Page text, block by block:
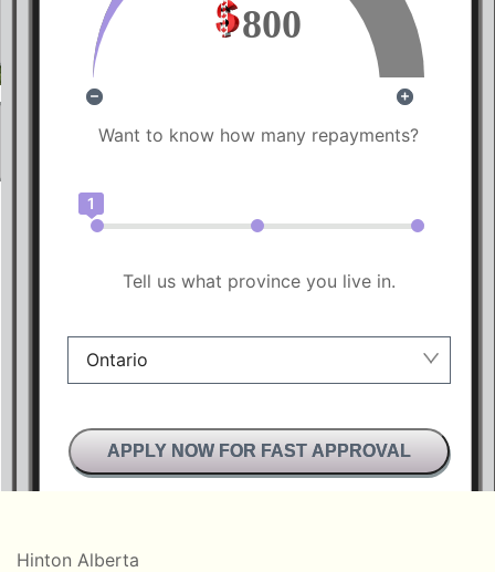
800
Want to know how many repayments?
1
Tell us what province you live in.
Ontario
British Columbia
APPLY NOW FOR FAST APPROVAL
Hinton Alberta